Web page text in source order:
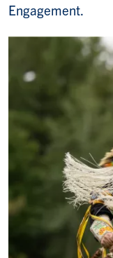
Engagement.